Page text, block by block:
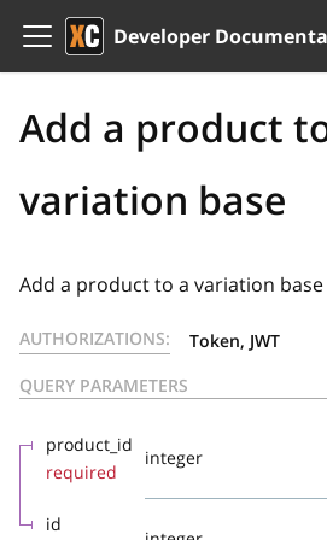
Developer
Add a product
variation base
Add a product to a variation base
AUTHORIZATIONS:
Token, JWT
QUERY PARAMETERS
product_id
required
integer
id